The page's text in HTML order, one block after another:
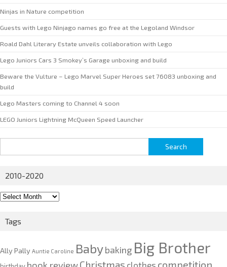
Ninjas in Nature competition
Guests with Lego Ninjago names go free at the Legoland Windsor
Roald Dahl Literary Estate unveils collaboration with Lego
Lego Juniors Cars 3 Smokey’s Garage unboxing and build
Beware the Vulture – Lego Marvel Super Heroes set 76083 unboxing and
build
Lego Masters coming to Channel 4 soon
LEGO Juniors Lightning McQueen Speed Launcher
for:
2010-2020
2010-
Tags
Ally Pally Auntie Caroline Babybaking Big Brother